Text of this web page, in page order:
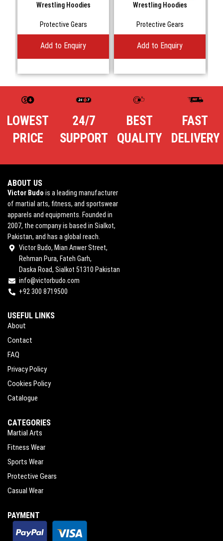
Wrestling Hoodies
Protective Gears
Add to Enquiry
Wrestling Hoodies
Protective Gears
Add to Enquiry
LOWEST
PRICE
24/7
SUPPORT
BEST
QUALITY
FAST
DELIVERY
ABOUT US
Victor Budo is a leading manufacturer
of martial arts, fitness, and sportswear
apparels and equipments. Founded in
2007, the company is based in Sialkot,
Pakistan, and has a global reach.
Victor Budo, Mian Anwer Street,
Rehman Pura, Fateh Garh,
Daska Road, Sialkot 51310 Pakistan
info@victorbudo.com
+92 300 8719500
USEFUL LINKS
About
Contact
FAQ
Privacy Policy
Cookies Policy
Catalogue
CATEGORIES
Martial Arts
Fitness Wear
Sports Wear
Protective Gears
Casual Wear
PAYMENT